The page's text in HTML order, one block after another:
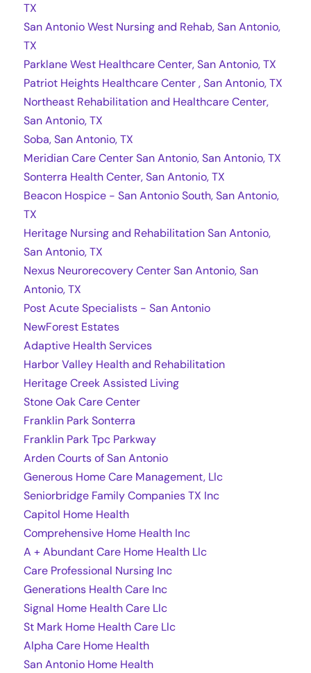
TX
San Antonio West Nursing and Rehab, San Antonio,
TX
Parklane West Healthcare Center, San Antonio, TX
Patriot Heights Healthcare Center , San Antonio, TX
Northeast Rehabilitation and Healthcare Center,
San Antonio, TX
Soba, San Antonio, TX
Meridian Care Center San Antonio, San Antonio, TX
Sonterra Health Center, San Antonio, TX
Beacon Hospice - San Antonio South, San Antonio,
TX
Heritage Nursing and Rehabilitation San Antonio,
San Antonio, TX
Nexus Neurorecovery Center San Antonio, San
Antonio, TX
Post Acute Specialists - San Antonio
NewForest Estates
Adaptive Health Services
Harbor Valley Health and Rehabilitation
Heritage Creek Assisted Living
Stone Oak Care Center
Franklin Park Sonterra
Franklin Park Tpc Parkway
Arden Courts of San Antonio
Generous Home Care Management, Llc
Seniorbridge Family Companies TX Inc
Capitol Home Health
Comprehensive Home Health Inc
A + Abundant Care Home Health Llc
Care Professional Nursing Inc
Generations Health Care Inc
Signal Home Health Care Llc
St Mark Home Health Care Llc
Alpha Care Home Health
San Antonio Home Health